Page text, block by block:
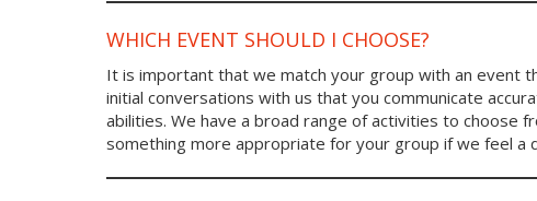
WHICH EVENT SHOULD I CHOOSE?
It is important that we match your group with an event
initial conversations with us that you communicate
abilities. We have a broad range of activities to choose
something more appropriate for your group if we feel